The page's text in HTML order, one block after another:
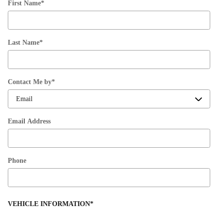
First Name*
Last Name*
Contact Me by*
Email Address
Phone
VEHICLE INFORMATION*